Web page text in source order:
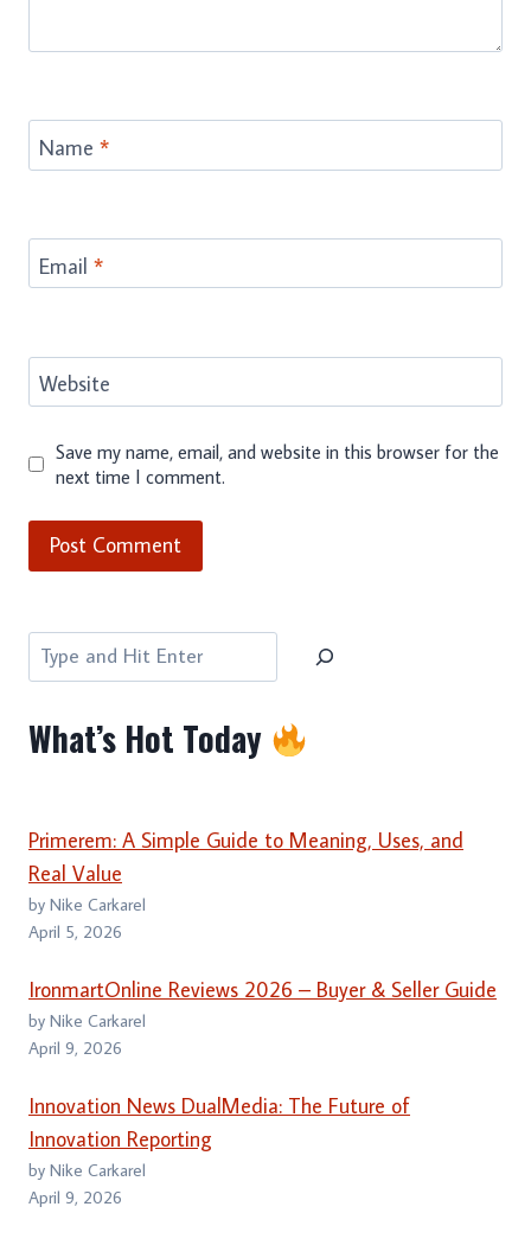
Name *
Email *
Website
Save my name, email, and website in this browser for the
next time I comment.
Search
What’s Hot Today
Primerem: A Simple Guide to Meaning, Uses, and
Real Value
by Nike Carkarel
April 5, 2026
IronmartOnline Reviews 2026 – Buyer & Seller Guide
by Nike Carkarel
April 9, 2026
Innovation News DualMedia: The Future of
Innovation Reporting
by Nike Carkarel
April 9, 2026